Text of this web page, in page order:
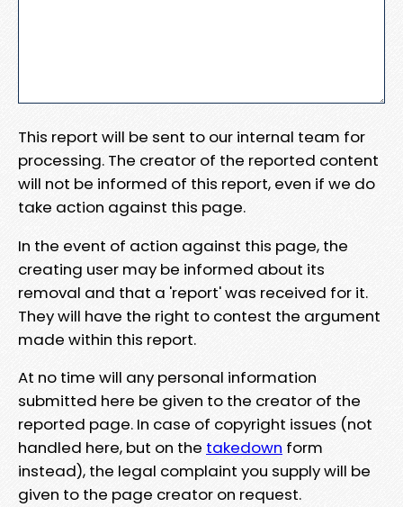
This report will be sent to our internal team for
processing. The creator of the reported content
will not be informed of this report, even if we do
take action against this page.
In the event of action against this page, the
creating user may be informed about its
removal and that a 'report' was received for it.
They will have the right to contest the argument
made within this report.
At no time will any personal information
submitted here be given to the creator of the
reported page. In case of copyright issues (not
handled here, but on the takedown form
instead), the legal complaint you supply will be
given to the page creator on request.